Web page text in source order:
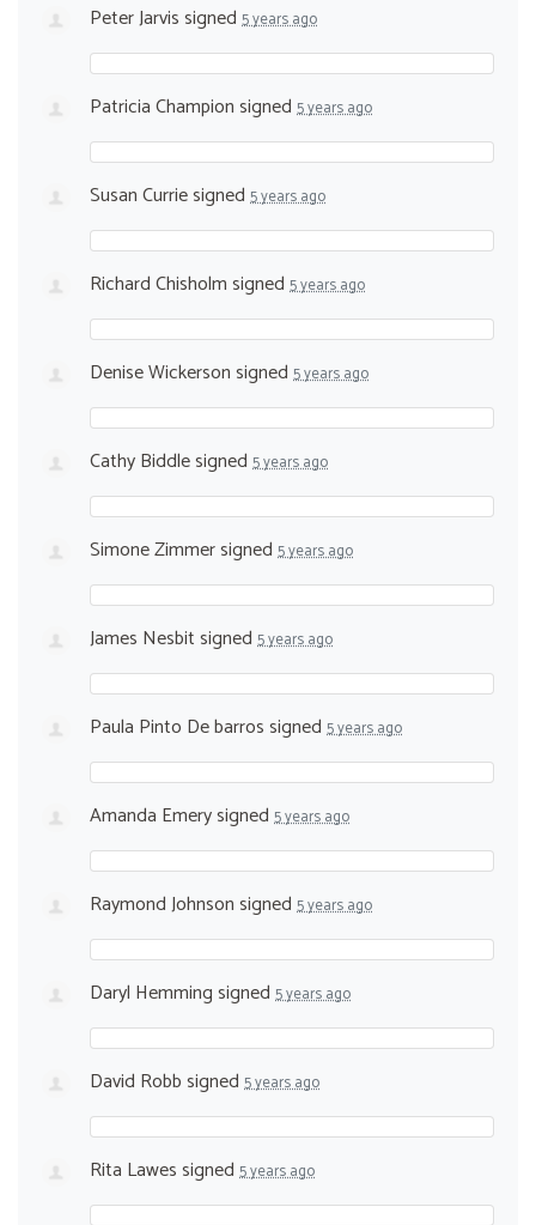
Peter Jarvissigned 5 years ago
Patricia Championsigned 5 years ago
Susan Curriesigned 5 years ago
Richard Chisholmsigned 5 years ago
Denise Wickersonsigned 5 years ago
Cathy Biddlesigned 5 years ago
Simone Zimmersigned 5 years ago
James Nesbitsigned 5 years ago
Paula Pinto De barrossigned 5 years ago
Amanda Emerysigned 5 years ago
Raymond Johnsonsigned 5 years ago
Daryl Hemmingsigned 5 years ago
David Robbsigned 5 years ago
Rita Lawessigned 5 years ago